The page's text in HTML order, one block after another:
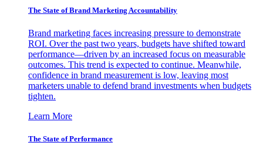
The State of Brand Marketing Accountability
Brand marketing faces increasing pressure to demonstrate
ROI. Over the past two years, budgets have shifted toward
performance—driven by an increased focus on measurable
outcomes. This trend is expected to continue. Meanwhile,
confidence in brand measurement is low, leaving most
marketers unable to defend brand investments when budgets
tighten.
Learn More
The State of Performance